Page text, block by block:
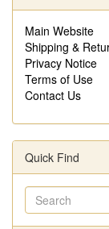
Main Website
Shipping &
Privacy Notice
Terms of Use
Contact Us
Quick Find